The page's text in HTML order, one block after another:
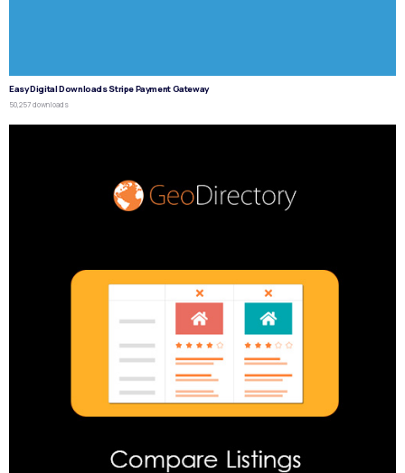
Easy Digital Downloads Stripe Payment Gateway
50,257 downloads